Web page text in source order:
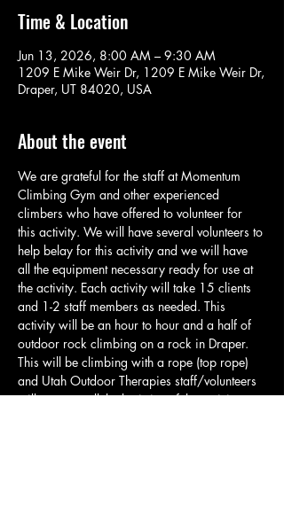
Time & Location
Jun 13, 2026, 8:00 AM – 9:30 AM
1209 E Mike Weir Dr, 1209 E Mike Weir Dr,
Draper, UT 84020, USA
About the event
We are grateful for the staff at Momentum
Climbing Gym and other experienced
climbers who have offered to volunteer for
this activity. We will have several volunteers to
help belay for this activity and we will have
all the equipment necessary ready for use at
the activity. Each activity will take 15 clients
and 1-2 staff members as needed. This
activity will be an hour to hour and a half of
outdoor rock climbing on a rock in Draper.
This will be climbing with a rope (top rope)
and Utah Outdoor Therapies staff/volunteers
will manage all the logistics of the activity so